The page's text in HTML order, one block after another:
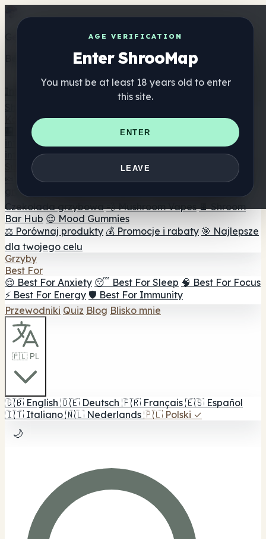
AGE VERIFICATION
Enter ShrooMap
You must be at least 18 years old to enter
this site.
ENTER
LEAVE
Get the ShrooMap app
Better than mobile web — one tap away
Katalog
🏢 Katalog marek
📍 Wyszukiwarka sklepów
internetowych
🛒 Sklepy
internetowe
Suplementy
🍬 Żelki grzybowe 💊 Kapsułki z grzybami 💧 Nalewki z
grzybów
Czekolada grzybowa 💨 Mushroom Vapes 🍫 Shroom
Bar Hub 😌 Mood Gummies
⚖️ Porównaj produkty 💰 Promocje i rabaty 🎯 Najlepsze
dla twojego celu
Grzyby
Best For
😌 Best For Anxiety 😴 Best For Sleep 🧠 Best For Focus
⚡ Best For Energy 🛡️ Best For Immunity
Przewodniki Quiz Blog Blisko mnie
🇵🇱 PL
🇬🇧 English 🇩🇪 Deutsch 🇫🇷 Français 🇪🇸 Español
🇮🇹 Italiano 🇳🇱 Nederlands 🇵🇱 Polski ✓
🌙